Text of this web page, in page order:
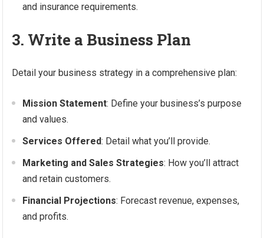
and insurance requirements.
3. Write a Business Plan
Detail your business strategy in a comprehensive plan:
Mission Statement: Define your business’s purpose
and values.
Services Offered: Detail what you’ll provide.
Marketing and Sales Strategies: How you’ll attract
and retain customers.
Financial Projections: Forecast revenue, expenses,
and profits.